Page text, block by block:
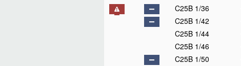
C25B 1/36
C25B 1/42
C25B 1/44
C25B 1/46
C25B 1/50